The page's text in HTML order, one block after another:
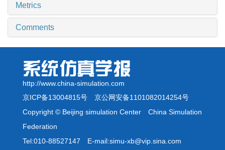
Metrics
Comments
http://www.china-simulation.com
京ICP备13004815号 京公网安备1101082014254号
Copyright © Beijing simulation Center China Simulation
Federation
Tel:010-88527147 E-mail:simu-xb@vip.sina.com